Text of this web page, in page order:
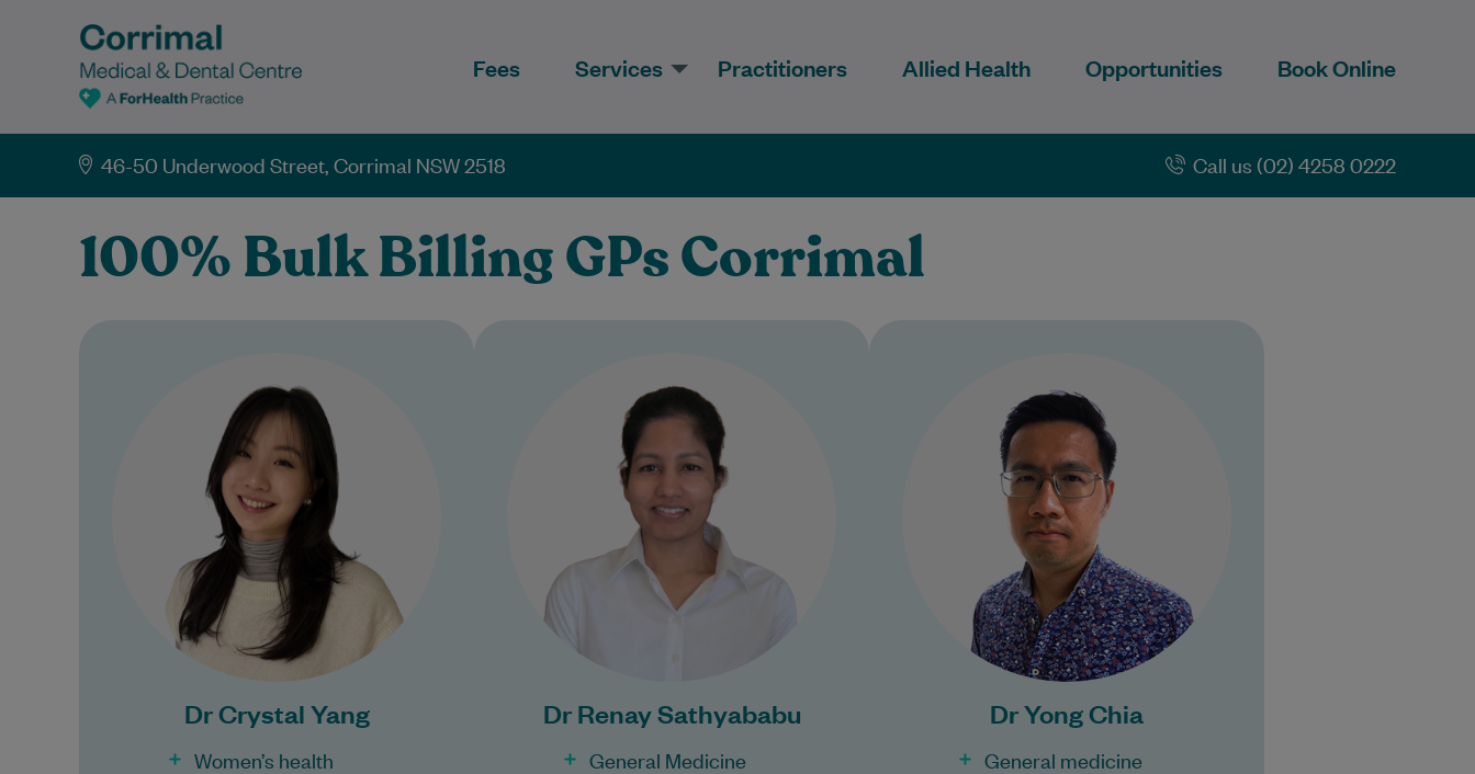
Fees Services Practitioners Allied Health Opportunities Book Online
46-50 Underwood Street, Corrimal NSW 2518 Call us (02) 4258 0222
100% Bulk Billing GPs Corrimal
Dr Crystal Yang
Women’s health
Dr Crystal Yang is a caring and
approachable General
Practitioner committed to
providing high-quality, patient-
centred care. She graduated from
Learn More
Bulk Billing:
100% Bulk Billing GP
Consults for all patients.
Procedures may incur a
Dr Renay Sathyababu
General Medicine
Dr Renay Sathyababu completed
her Graduate Entry Medicine
degree at the University of
Warwick in 2011, following a
Bachelor of…
Bulk Billing:
Consults for all patients.
fee.
Dr Yong Chia
General medicine
Dr Yong Kang Chia graduated
from the University of Liverpool in
the United Kingdom in 2014 and
has over a…
Learn More
Bulk Billing:
100% Bulk Billing GP
Consults for all patients.
Procedures may incur a